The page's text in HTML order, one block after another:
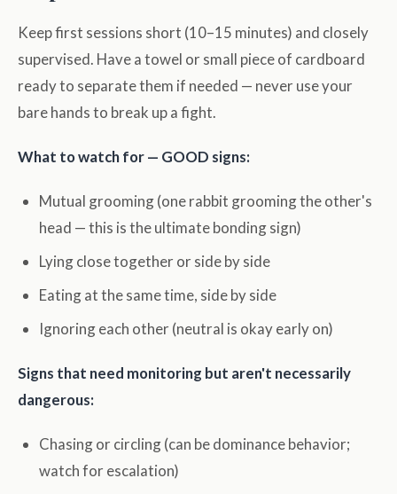
Keep first sessions short (10–15 minutes) and closely
supervised. Have a towel or small piece of cardboard
ready to separate them if needed — never use your
bare hands to break up a fight.
What to watch for — GOOD signs:
Mutual grooming (one rabbit grooming the other's
head — this is the ultimate bonding sign)
Lying close together or side by side
Eating at the same time, side by side
Ignoring each other (neutral is okay early on)
Signs that need monitoring but aren't necessarily
dangerous:
Chasing or circling (can be dominance behavior;
watch for escalation)